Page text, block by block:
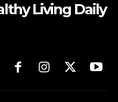
Living Daily